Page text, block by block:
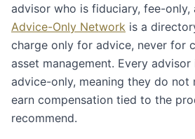
advisor who is fiduciary, fee-only,
Advice-Only Network is a
charge only for advice, never for
asset management. Every
advice-only, meaning they do not
earn compensation tied to the
recommend.